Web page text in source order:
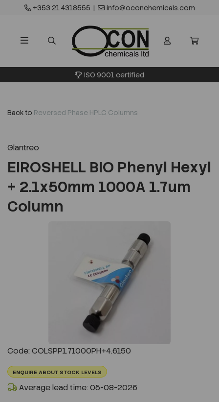
+353 21 4318555 | info@oconchemicals.com
ISO 9001 certified
Back to Reversed Phase HPLC Columns
Glantreo
EIROSHELL BIO Phenyl Hexyl
+ 2.1x50mm 1000A 1.7um
Column
Code: COLSPP1.71000PH+4.6150
ENQUIRE ABOUT STOCK LEVELS
Average lead time: 05-08-2026